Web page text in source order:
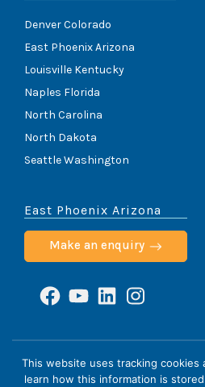
Denver Colorado
East Phoenix Arizona
Louisville Kentucky
Naples Florida
North Carolina
North Dakota
Seattle Washington
East Phoenix Arizona
Make an enquiry
Facebook
YouTube
LinkedInInstagram
ScoliCare
This website uses tracking cookies
learn how this information is